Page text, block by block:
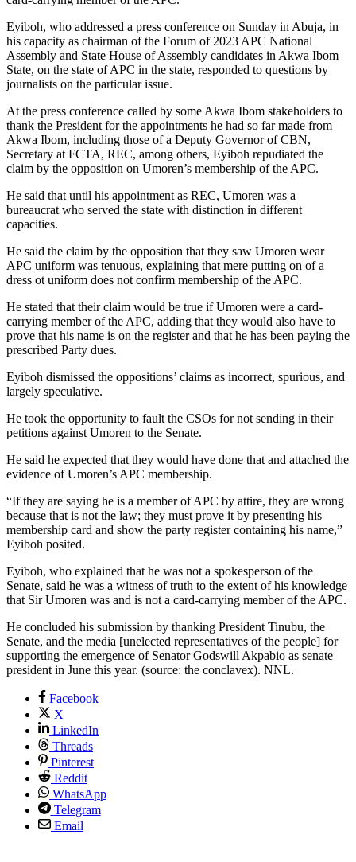
Eyiboh, who addressed a press conference on Sunday in Abuja, in
his capacity as chairman of the Forum of 2023 APC National
Assembly and State House of Assembly candidates in Akwa Ibom
State, on the state of APC in the state, responded to questions by
journalists on the particular issue.
At the press conference called by some Akwa Ibom stakeholders to
thank the President for the appointments he had so far made from
Akwa Ibom, including those of a Deputy Governor of CBN,
Secretary at FCTA, REC, among others, Eyiboh repudiated the
claim by the opposition on Umoren’s membership of the APC.
He said that until his appointment as REC, Umoren was a
bureaucrat who served the state with distinction in different
capacities.
He said the claim by the opposition that they saw Umoren wear
APC uniform was tenuous, explaining that mere putting on of a
dress ot uniform does not confirm membership of the APC.
He stated that their claim would be true if Umoren were a card-
carrying member of the APC, adding that they would also have to
prove that his name is on the register and that he has been paying the
prescribed Party dues.
Eyiboh dismissed the oppositions’ claims as incorrect, spurious, and
largely speculative.
He took the opportunity to fault the CSOs for not sending in their
petitions against Umoren to the Senate.
He said he expected that they would have done that and attached the
evidence of Umoren’s APC membership.
“If they are saying he is a member of APC by attire, they are wrong
because that is not the law; they must prove it by presenting his
membership card and show the party register containing his name,”
Eyiboh posited.
Eyiboh, who explained that he was not a spokesperson of the
Senate, said he was a witness of truth to the extent of his knowledge
that Sir Umoren was and is not a card-carrying member of the APC.
He concluded his submission by thanking President Tinubu, the
Senate, and the media [unelected representatives of the people] for
supporting the emergence of Senator Godswill Akpabio as senate
president in June this year. (source: the conclavex). NNL.
Facebook
X
LinkedIn
Threads
Pinterest
Reddit
WhatsApp
Telegram
Email